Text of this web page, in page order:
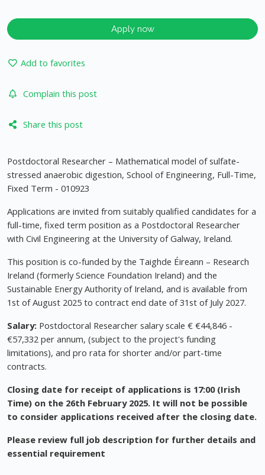
Apply now
Add to favorites
Complain this post
Share this post
Postdoctoral Researcher – Mathematical model of sulfate-
stressed anaerobic digestion, School of Engineering, Full-Time,
Fixed Term - 010923
Applications are invited from suitably qualified candidates for a
full-time, fixed term position as a Postdoctoral Researcher
with Civil Engineering at the University of Galway, Ireland.
This position is co-funded by the Taighde Éireann – Research
Ireland (formerly Science Foundation Ireland) and the
Sustainable Energy Authority of Ireland, and is available from
1st of August 2025 to contract end date of 31st of July 2027.
Salary: Postdoctoral Researcher salary scale € €44,846 -
€57,332 per annum, (subject to the project's funding
limitations), and pro rata for shorter and/or part-time
contracts.
Closing date for receipt of applications is 17:00 (Irish
Time) on the 26th February 2025. It will not be possible
to consider applications received after the closing date.
Please review full job description for further details and
essential requirement